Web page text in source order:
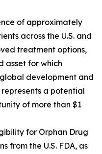
of approximately
across the U.S. and
treatment options,
asset for which
development and
a potential
of more than $1
for Orphan Drug
from the U.S. FDA, as